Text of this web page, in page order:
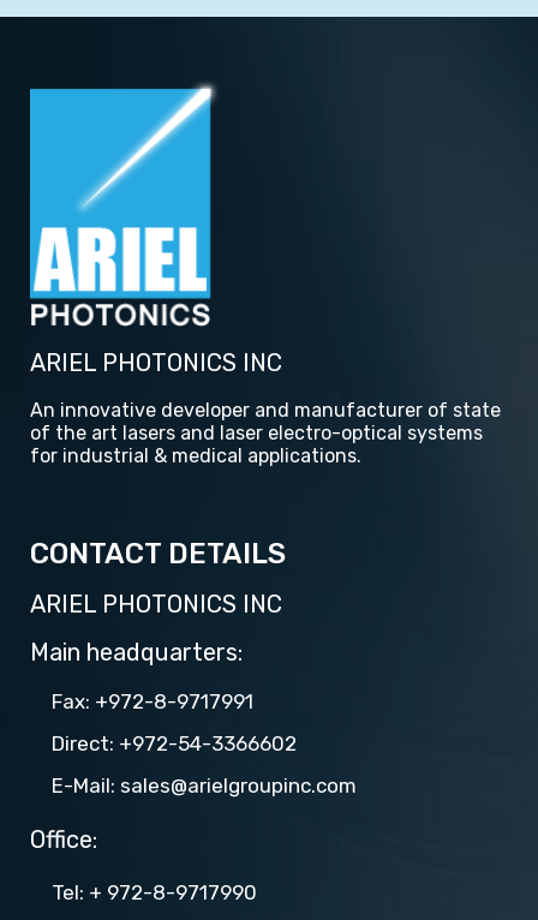
ARIEL PHOTONICS INC
An innovative developer and manufacturer of state
of the art lasers and laser electro-optical systems
for industrial & medical applications.
CONTACT DETAILS
ARIEL PHOTONICS INC
Main headquarters:
Fax: +972-8-9717991
Direct: +972-54-3366602
E-Mail: sales@arielgroupinc.com
Office:
Tel​​: + 972-8-9717990